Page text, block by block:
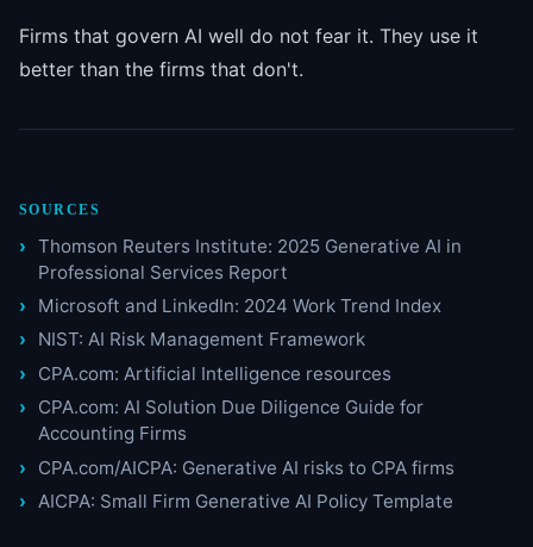
Firms that govern AI well do not fear it. They use it
better than the firms that don't.
SOURCES
Thomson Reuters Institute: 2025 Generative AI in
Professional Services Report
Microsoft and LinkedIn: 2024 Work Trend Index
NIST: AI Risk Management Framework
CPA.com: Artificial Intelligence resources
CPA.com: AI Solution Due Diligence Guide for
Accounting Firms
CPA.com/AICPA: Generative AI risks to CPA firms
AICPA: Small Firm Generative AI Policy Template